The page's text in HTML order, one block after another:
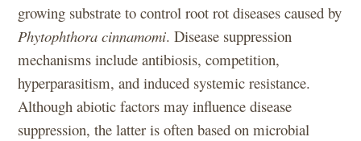
growing substrate to control root rot diseases caused by
Phytophthora cinnamomi. Disease suppression
mechanisms include antibiosis, competition,
hyperparasitism, and induced systemic resistance.
Although abiotic factors may influence disease
suppression, the latter is often based on microbial